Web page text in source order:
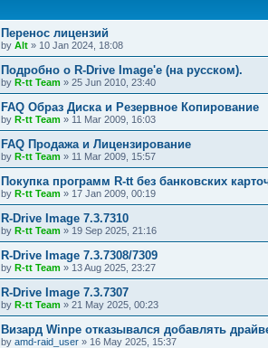
Перенос лицензий
by Alt » 10 Jan 2024, 18:08
Подробно о R-Drive Image'е (на русском).
by R-tt Team » 25 Jun 2010, 23:40
FAQ Образ Диска и Резервное Копирование
by R-tt Team » 11 Mar 2009, 16:03
FAQ Продажа и Лицензирование
by R-tt Team » 11 Mar 2009, 15:57
Покупка программ R-tt без банковских
by R-tt Team » 17 Jan 2009, 00:19
R-Drive Image 7.3.7310
by R-tt Team » 19 Sep 2025, 21:16
R-Drive Image 7.3.7308/7309
by R-tt Team » 13 Aug 2025, 23:27
R-Drive Image 7.3.7307
by R-tt Team » 21 May 2025, 00:23
Визард Winpe отказывался добавлять
by amd-raid_user » 16 May 2025, 15:37